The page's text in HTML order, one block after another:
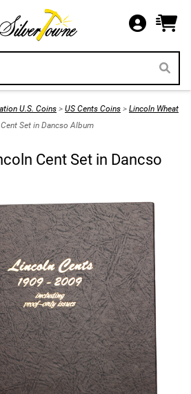
Gifts
Holidays
Merch
U.S. Coins > US Cents Coins > Lincoln Wheat
Set in Dancso Album
Cent Set in Dancso